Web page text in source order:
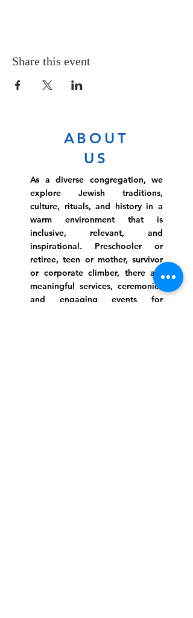
Share this event
ABOUT
US
As a diverse congregation, we
explore Jewish traditions,
culture, rituals, and history in a
warm environment that is
inclusive, relevant, and
inspirational. Preschooler or
retiree, teen or mother, survivor
or corporate climber, there are
meaningful services, ceremonies
and engaging events for